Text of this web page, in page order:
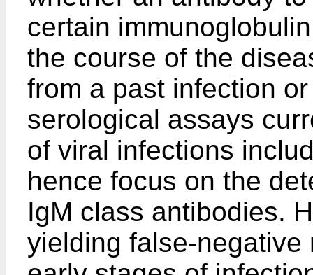
certain
the course of the
from a past infection
serological assays
of viral infections
hence focus on the
IgM class antibodies.
yielding false-